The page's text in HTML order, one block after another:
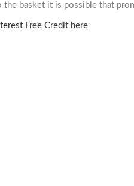
basket it is possible that
Free Credit here